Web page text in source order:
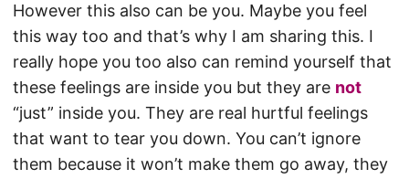
However this also can be you. Maybe you feel
this way too and that’s why I am sharing this. I
really hope you too also can remind yourself that
these feelings are inside you but they are not
“just” inside you. They are real hurtful feelings
that want to tear you down. You can’t ignore
them because it won’t make them go away, they